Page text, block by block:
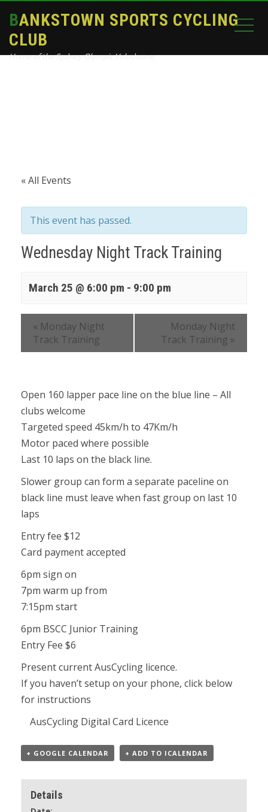
BANKSTOWN SPORTS CYCLING
CLUB
Home of the Sydney Olympic Velodrome
« All Events
This event has passed.
Wednesday Night Track Training
March 25 @ 6:00 pm - 9:00 pm
« Monday Night
Track Training
Monday Night
Track Training »
Open 160 lapper pace line on the blue line – All
clubs welcome
Targeted speed 45km/h to 47Km/h
Motor paced where possible
Last 10 laps on the black line.
Slower group can form a separate paceline on
black line must leave when fast group on last 10
laps
Entry fee $12
Card payment accepted
6pm sign on
7pm warm up from
7:15pm start
6pm BSCC Junior Training
Entry Fee $6
Present current AusCycling licence.
If you haven’t setup on your phone, click below
for instructions
AusCycling Digital Card Licence
+ GOOGLE CALENDAR + ADD TO ICALENDAR
Details